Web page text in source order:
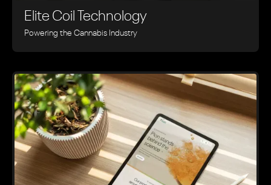
Elite Coil Technology
Powering the Cannabis Industry